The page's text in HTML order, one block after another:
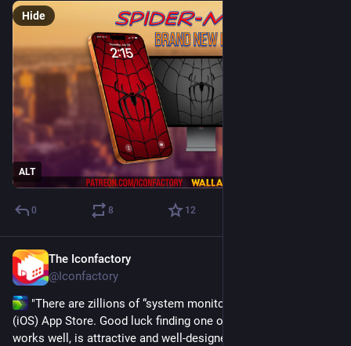
ALT
Hide
0 8 12
The Iconfactory
@Iconfactory
"There are zillions of “system monitor”-type apps in the
(iOS) App Store. Good luck finding one other than iPulse that
works well, is attractive and well-designed, and has no ads." -